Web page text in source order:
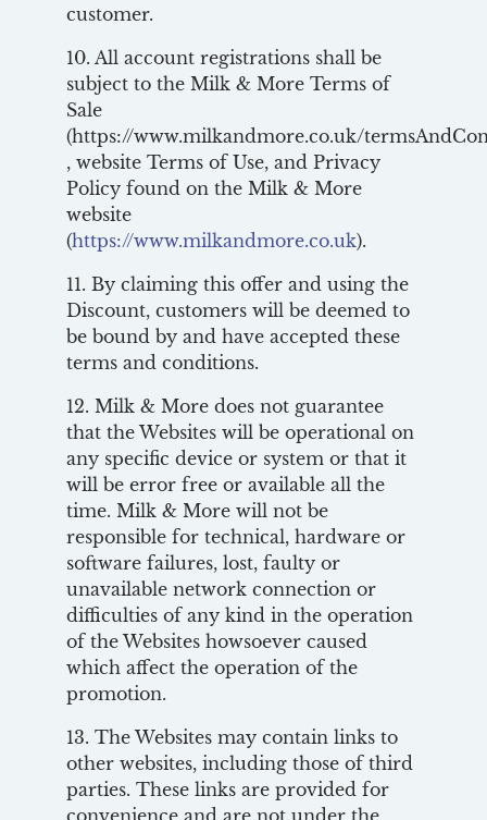
customer.
10. All account registrations shall be
subject to the Milk & More Terms of
Sale
(https://www.milkandmore.co.uk/
, website Terms of Use, and Privacy
Policy found on the Milk & More
website
(https://www.milkandmore.co.uk).
11. By claiming this offer and using the
Discount, customers will be deemed to
be bound by and have accepted these
terms and conditions.
12. Milk & More does not guarantee
that the Websites will be operational on
any specific device or system or that it
will be error free or available all the
time. Milk & More will not be
responsible for technical, hardware or
software failures, lost, faulty or
unavailable network connection or
difficulties of any kind in the operation
of the Websites howsoever caused
which affect the operation of the
promotion.
13. The Websites may contain links to
other websites, including those of third
parties. These links are provided for
convenience and are not under the